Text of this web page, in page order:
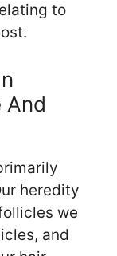
to
And
heredity
we
and